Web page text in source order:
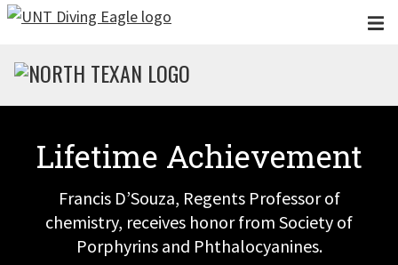
Skip to main content
Lifetime Achievement
Francis D’Souza, Regents Professor of
chemistry, receives honor from Society of
Porphyrins and Phthalocyanines.